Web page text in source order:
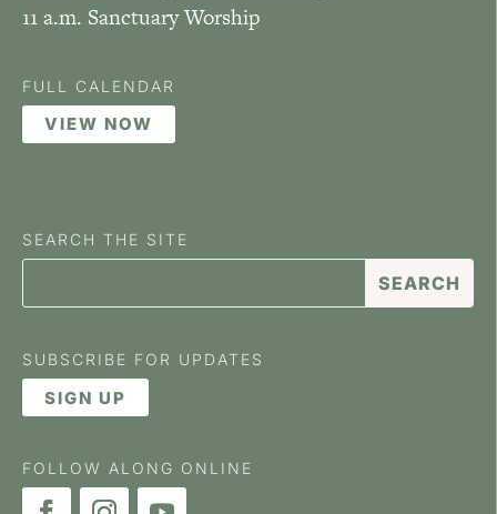
11 a.m. Sanctuary Worship
FULL CALENDAR
VIEW NOW
SEARCH THE SITE
SUBSCRIBE FOR UPDATES
SIGN UP
FOLLOW ALONG ONLINE